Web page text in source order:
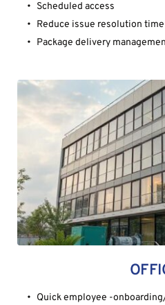
Scheduled access
Reduce issue resolution time
Package delivery
Quick employee -